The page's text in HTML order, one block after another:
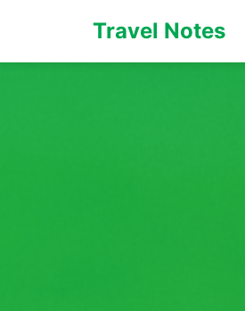
Travel Notes